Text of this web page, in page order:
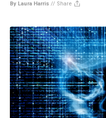
By Laura Harris // Share